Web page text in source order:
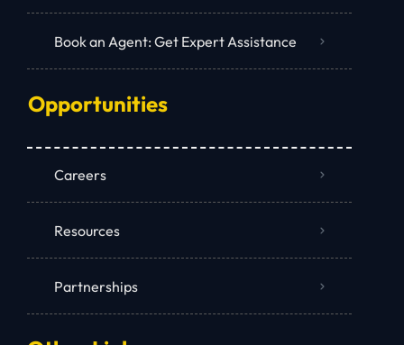
Book an Agent: Get Expert Assistance
Opportunities
Careers
Resources
Partnerships